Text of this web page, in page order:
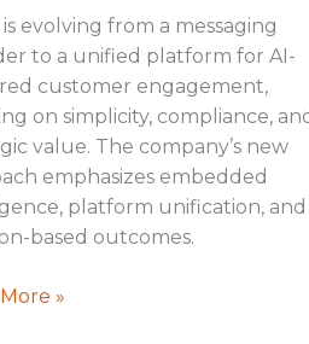
is evolving from a messaging
to a unified platform for AI-
customer engagement,
on simplicity, compliance,
value. The company’s new
emphasizes embedded
platform unification, and
based outcomes.
»